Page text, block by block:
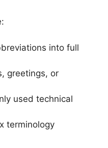
into full
greetings, or
used technical
terminology